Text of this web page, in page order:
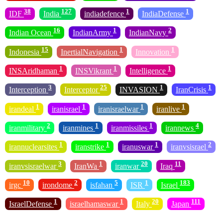
IDF 38 India 127 indiadefence 1 IndiaDefense 1
Indian Ocean 16 IndianArmy 1 IndianNavy 2
Indonesia 15 InertialNavigation 1 Innovation 1
INSAridhaman 1 INSVikrant 1 Intelligence 1
Interception 3 Interceptor 25 INVASION 1 IranCrisis 1
irandeal 1 iranisrael 1 iranisraelwar 1 iranlive 1
iranmilitary 2 iranmines 1 iranmissiles 1 irannews 4
irannuclearsites 1 iranstrike 1 iranuswar 1 iranvsisrael 2
iranvsisraelwar 3 IranWa 1 iranwar 20 Iraq 11
irgc 10 irondome 2 isfahan 5 ISR 1 Israel 183
IsraelDefense 1 israelhamaswar 1 Italy 20 Japan 111